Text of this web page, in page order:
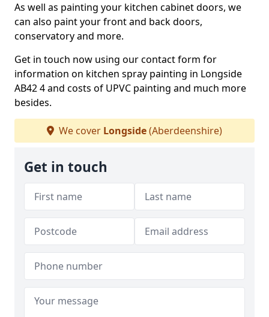
As well as painting your kitchen cabinet doors, we
can also paint your front and back doors,
conservatory and more.
Get in touch now using our contact form for
information on kitchen spray painting in Longside
AB42 4 and costs of UPVC painting and much more
besides.
We cover Longside(Aberdeenshire)
Get in touch